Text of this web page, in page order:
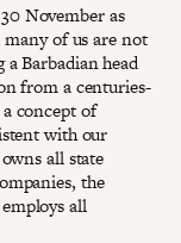
November as
of us are not
Barbadian head
from a centuries-
concept of
with our
all state
the
all